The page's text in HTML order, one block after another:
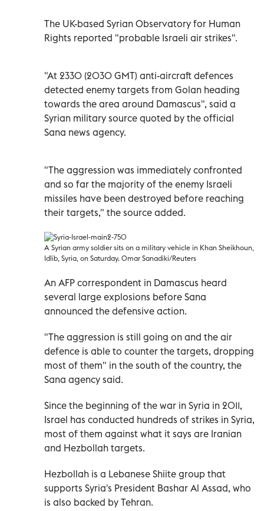
The UK-based Syrian Observatory for Human
Rights reported "probable Israeli air strikes".
"At 2330 (2030 GMT) anti-aircraft defences
detected enemy targets from Golan heading
towards the area around Damascus", said a
Syrian military source quoted by the official
Sana news agency.
"The aggression was immediately confronted
and so far the majority of the enemy Israeli
missiles have been destroyed before reaching
their targets," the source added.
A Syrian army soldier sits on a military vehicle in Khan Sheikhoun,
Idlib, Syria, on Saturday. Omar Sanadiki/Reuters
An AFP correspondent in Damascus heard
several large explosions before Sana
announced the defensive action.
"The aggression is still going on and the air
defence is able to counter the targets, dropping
most of them" in the south of the country, the
Sana agency said.
Since the beginning of the war in Syria in 2011,
Israel has conducted hundreds of strikes in Syria,
most of them against what it says are Iranian
and Hezbollah targets.
Hezbollah is a Lebanese Shiite group that
supports Syria's President Bashar Al Assad, who
is also backed by Tehran.